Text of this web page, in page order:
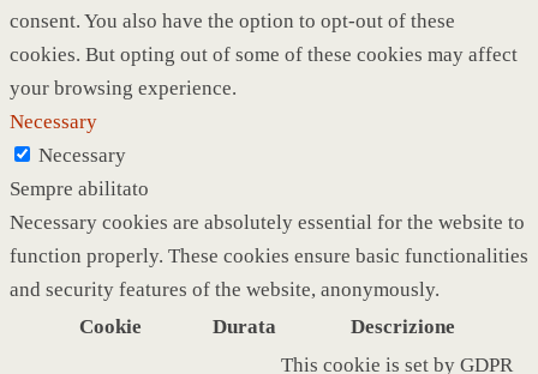
consent. You also have the option to opt-out of these
cookies. But opting out of some of these cookies may affect
your browsing experience.
Necessary
Necessary
Sempre abilitato
Necessary cookies are absolutely essential for the website to
function properly. These cookies ensure basic functionalities
and security features of the website, anonymously.
Cookie
Durata Descrizione
This cookie is set by GDPR